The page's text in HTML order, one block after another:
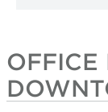
OFFICE